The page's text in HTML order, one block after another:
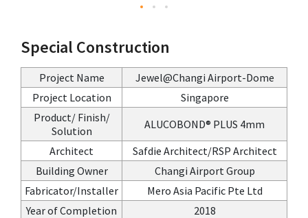
Special Construction
Project Name
Jewel@Changi Airport-Dome
Project Location
Singapore
Product/ Finish/
Solution
ALUCOBOND® PLUS 4mm
Architect
Safdie Architect/RSP Architect
Building Owner
Changi Airport Group
Fabricator/Installer
Mero Asia Pacific Pte Ltd
Year of Completion
2018